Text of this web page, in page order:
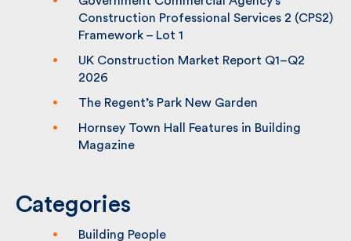
Fulkers has been shortlisted for the
Building Awards
Construction Professional Services 2
(CPS2) Framework – Lot 1
UK Construction Market Report Q1–Q2
2026
The Regent’s Park New Garden
Magazine